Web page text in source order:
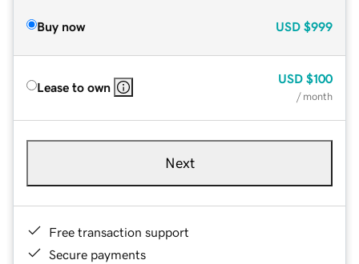
Buy now USD $999
Lease to own
USD $100
/ month
Next
Free transaction support
Secure payments